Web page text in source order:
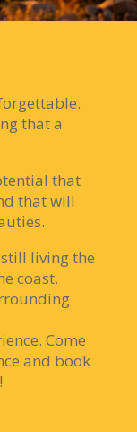
that a
that
that will
living the
coast,
Come
and book